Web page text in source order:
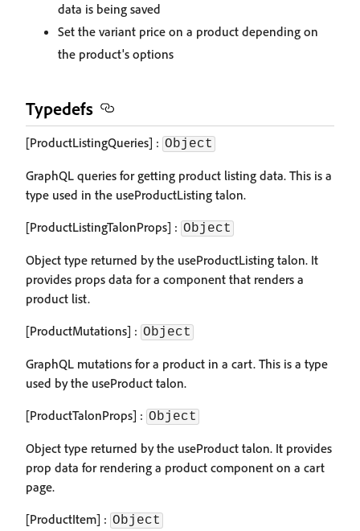
data is being saved
Set the variant price on a product depending on
the product's options
Typedefs
[ProductListingQueries] : Object
GraphQL queries for getting product listing data. This is a
type used in the useProductListing talon.
[ProductListingTalonProps] : Object
Object type returned by the useProductListing talon. It
provides props data for a component that renders a
product list.
[ProductMutations] : Object
GraphQL mutations for a product in a cart. This is a type
used by the useProduct talon.
[ProductTalonProps] : Object
Object type returned by the useProduct talon. It provides
prop data for rendering a product component on a cart
page.
[ProductItem] : Object